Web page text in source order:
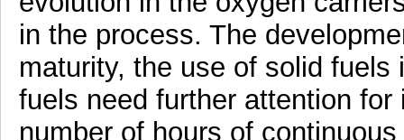
in the process. The
maturity, the use of solid
fuels need further attention
number of hours of